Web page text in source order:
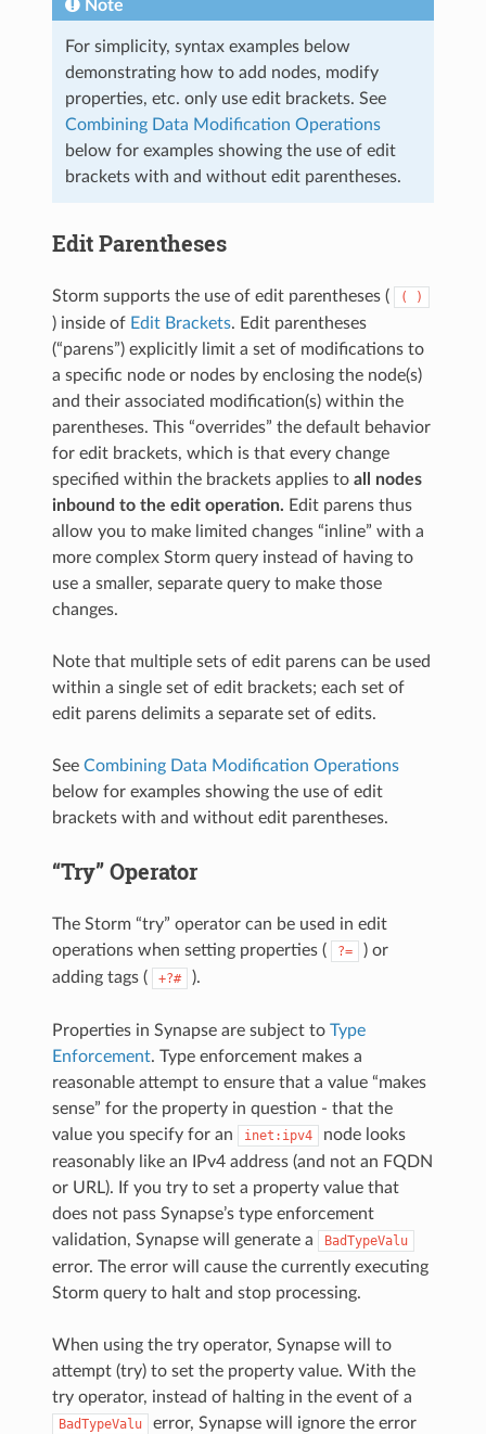
Note
For simplicity, syntax examples below
demonstrating how to add nodes, modify
properties, etc. only use edit brackets. See
Combining Data Modification Operations
below for examples showing the use of edit
brackets with and without edit parentheses.
Edit Parentheses
Storm supports the use of edit parentheses ( ( )
) inside of Edit Brackets. Edit parentheses
(“parens”) explicitly limit a set of modifications to
a specific node or nodes by enclosing the node(s)
and their associated modification(s) within the
parentheses. This “overrides” the default behavior
for edit brackets, which is that every change
specified within the brackets applies toall nodes
inbound to the edit operation. Edit parens thus
allow you to make limited changes “inline” with a
more complex Storm query instead of having to
use a smaller, separate query to make those
changes.
Note that multiple sets of edit parens can be used
within a single set of edit brackets; each set of
edit parens delimits a separate set of edits.
SeeCombining Data Modification Operations
below for examples showing the use of edit
brackets with and without edit parentheses.
“Try” Operator
The Storm “try” operator can be used in edit
operations when setting properties (
?=
) or
adding tags (
+?# ).
Properties in Synapse are subject toType
Enforcement. Type enforcement makes a
reasonable attempt to ensure that a value “makes
sense” for the property in question - that the
value you specify for an
inet:ipv4
node looks
reasonably like an IPv4 address (and not an FQDN
or URL). If you try to set a property value that
does not pass Synapse’s type enforcement
validation, Synapse will generate a
BadTypeValu
error. The error will cause the currently executing
Storm query to halt and stop processing.
When using the try operator, Synapse will to
attempt (try) to set the property value. With the
try operator, instead of halting in the event of a
BadTypeValu
error, Synapse will ignore the error